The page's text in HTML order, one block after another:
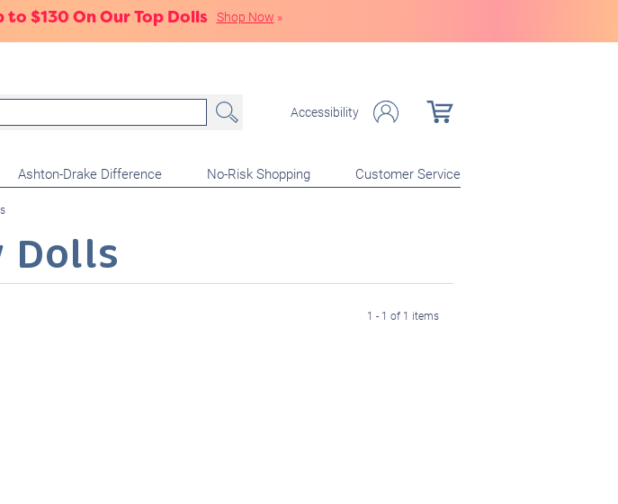
to $130 On Our Top Dolls Shop Now »
Accessibility
Ashton-Drake Difference No-Risk Shopping Customer Service
Dolls
1 - 1 of 1 items